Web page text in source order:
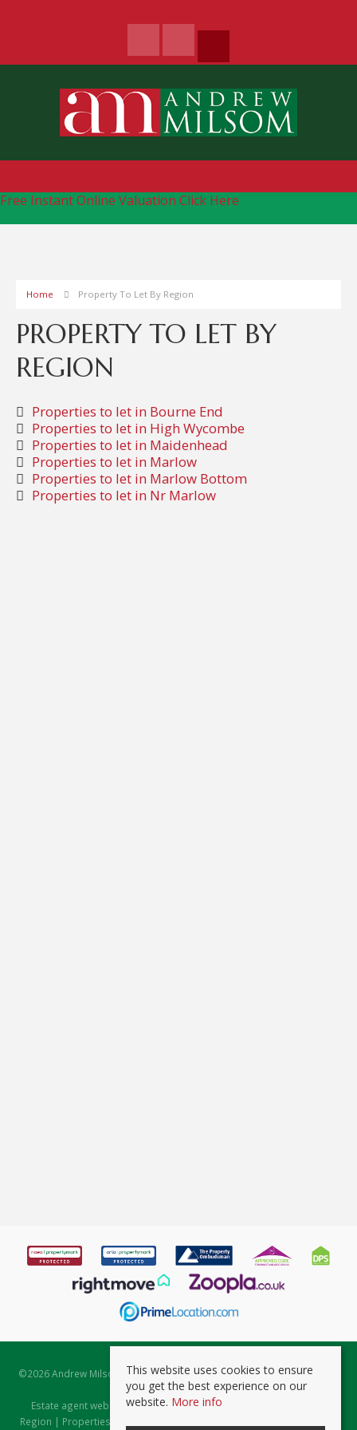
Free Instant Online Valuation Click Here
Home Property To Let By Region
PROPERTY TO LET BY
REGION
Properties to let in Bourne End
Properties to let in High Wycombe
Properties to let in Maidenhead
Properties to let in Marlow
Properties to let in Marlow Bottom
Properties to let in Nr Marlow
©2026 Andrew Milsom. All rights reserved. | Powered by Expert Agent
Estate Agent Software
Estate agent websitesfrom Expert Agent |
Region | Properties to Let by Region
This website uses cookies to ensure
you get the best experience on our
website. More info